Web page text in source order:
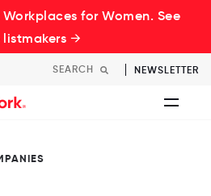
Workplaces for Women. See
listmakers →
NEWSLETTER